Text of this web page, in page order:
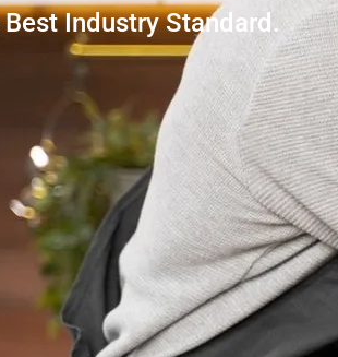
Best Industry Standard.